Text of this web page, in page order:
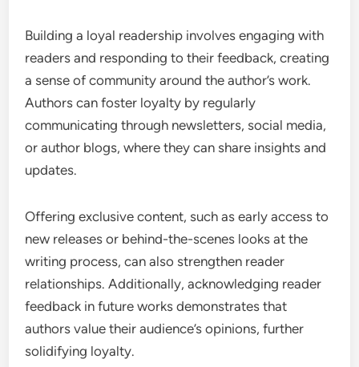
Building a loyal readership involves engaging with
readers and responding to their feedback, creating
a sense of community around the author’s work.
Authors can foster loyalty by regularly
communicating through newsletters, social media,
or author blogs, where they can share insights and
updates.
Offering exclusive content, such as early access to
new releases or behind-the-scenes looks at the
writing process, can also strengthen reader
relationships. Additionally, acknowledging reader
feedback in future works demonstrates that
authors value their audience’s opinions, further
solidifying loyalty.